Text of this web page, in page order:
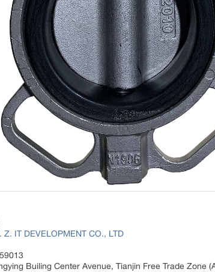
Z. IT DEVELOPMENT CO., LTD
Builing Center Avenue, Tianjin Free Trade Zone